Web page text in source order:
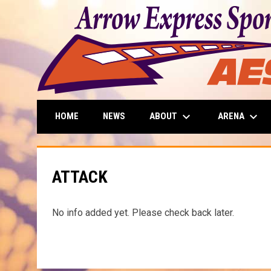
HOME NEWS ABOUT keyboard_arrow_down ARENA keyboard_arrow_down
ATTACK
No info added yet. Please check back later.